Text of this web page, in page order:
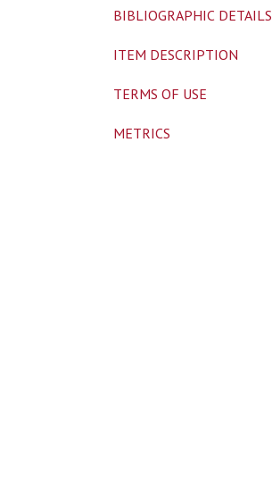
BIBLIOGRAPHIC DETAILS
ITEM DESCRIPTION
TERMS OF USE
METRICS